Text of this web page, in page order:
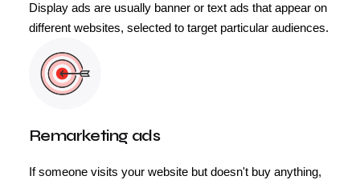
Display ads are usually banner or text ads that appear on
different websites, selected to target particular audiences.
Remarketing ads
If someone visits your website but doesn't buy anything,